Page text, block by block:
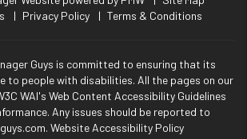
Privacy Policy Terms & Conditions
Guys is committed to ensuring that its
to people with disabilities. All the pages on our
WAI's Web Content Accessibility Guidelines
Any issues should be reported to
. Website Accessibility Policy